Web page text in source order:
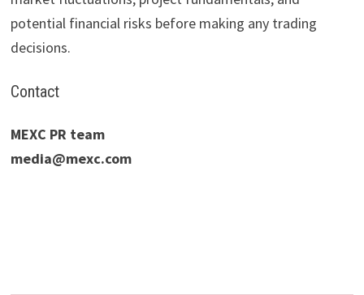
potential financial risks before making any trading
decisions.
Contact
MEXC PR team
media@mexc.com